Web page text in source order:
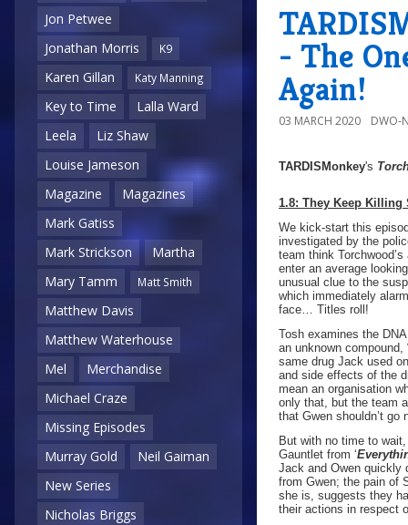
Jon Petwee
Jonathan Morris
K9
Karen Gillan Katy Manning
Key to Time
Lalla Ward
Leela
Liz Shaw
Louise Jameson
Magazine
Magazines
Mark Gatiss
Mark Strickson
Martha
Mary Tamm
Matt Smith
Matthew Davis
Matthew Waterhouse
Mel
Merchandise
Michael Craze
Missing Episodes
Murray Gold
Neil Gaiman
New Series
Nicholas Briggs
- The
Again!
03 MARCH 2020 DWO-
TARDISMonkey's
1.8: They Keep Killing
We kick-start this
investigated by the
team think
enter an average
unusual clue to the
which immediately
face… Titles roll!
Tosh examines the
an unknown
same drug Jack used
and side effects of the
mean an organisation
only that, but the team
that Gwen shouldn’t go
But with no time to
Gauntlet from ‘
Jack and Owen quickly
from Gwen; the pain of
she is, suggests they
their actions in respect